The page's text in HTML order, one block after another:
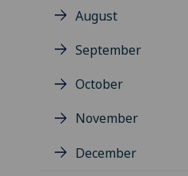
August
September
October
November
December